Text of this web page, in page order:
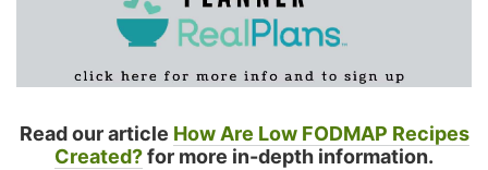
Read our article How Are Low FODMAP Recipes
Created?for more in-depth information.